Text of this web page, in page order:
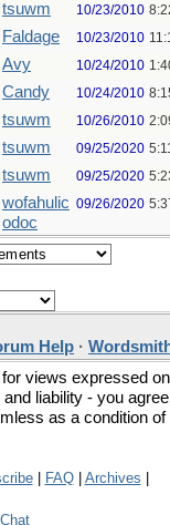
tsuwm 10/23/2010
Faldage 10/23/2010
Avy 10/24/2010
Candy 10/24/2010
tsuwm 10/26/2010
tsuwm 09/25/2020
tsuwm 09/25/2020
wofahulic
odoc
09/26/2020
Help ·
views expressed on
liability - you agree
as a condition of
| FAQ| Archives